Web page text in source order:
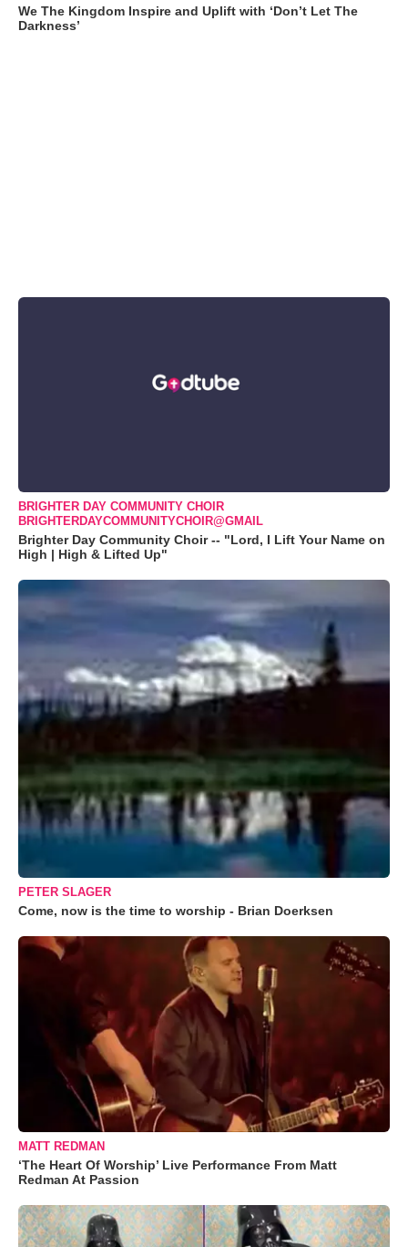
We The Kingdom Inspire and Uplift with ‘Don’t Let The
Darkness’
BRIGHTER DAY COMMUNITY CHOIR
BRIGHTERDAYCOMMUNITYCHOIR@GMAIL
Brighter Day Community Choir -- "Lord, I Lift Your Name on
High | High & Lifted Up"
PETER SLAGER
Come, now is the time to worship - Brian Doerksen
MATT REDMAN
‘The Heart Of Worship’ Live Performance From Matt
Redman At Passion